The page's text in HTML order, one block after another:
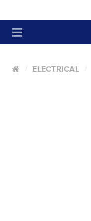
ELECTRICAL